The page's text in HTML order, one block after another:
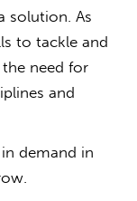
solution. As
to tackle and
need for
and
demand in